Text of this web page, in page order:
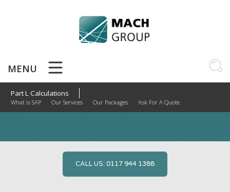
MENU
Part L Calculations
What is SAP Our Services Our Packages Ask For A Quote
Part L Calculations
CALL US: 0117 944 1388